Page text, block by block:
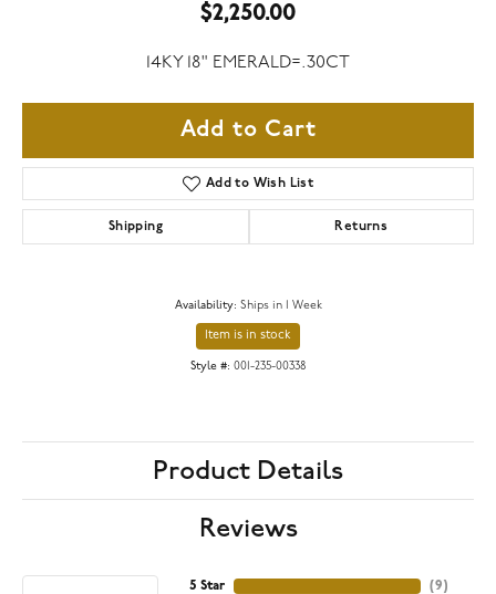
$2,250.00
14KY 18" EMERALD=.30CT
Add to Cart
Add to Wish List
Shipping Returns
Availability: Ships in 1 Week
Item is in stock
Style #: 001-235-00338
Product Details
Reviews
5 Star
(9)